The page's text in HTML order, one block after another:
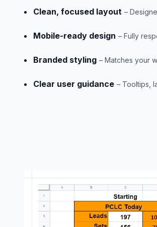
Clean, focused layout –
Mobile-ready design – Fully
Branded styling – Matches your
Clear user guidance – Tooltips,